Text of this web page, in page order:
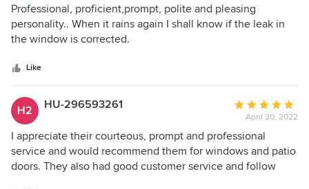
5
out
Professional, proficient,prompt, polite and pleasing
personality.. When it rains again I shall know if the leak in
the window is corrected.
Like
H2 HU-296593261
Average
rating:
5
out
of
April 30, 2022
I appreciate their courteous, prompt and professional
service and would recommend them for windows and patio
doors. They also had good customer service and follow